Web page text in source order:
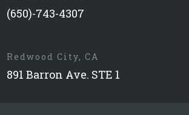
(650)-743-4307
Redwood City, CA
891 Barron Ave. STE 1